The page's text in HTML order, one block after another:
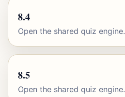
8.4
Open the shared quiz engine.
8.5
Open the shared quiz engine.